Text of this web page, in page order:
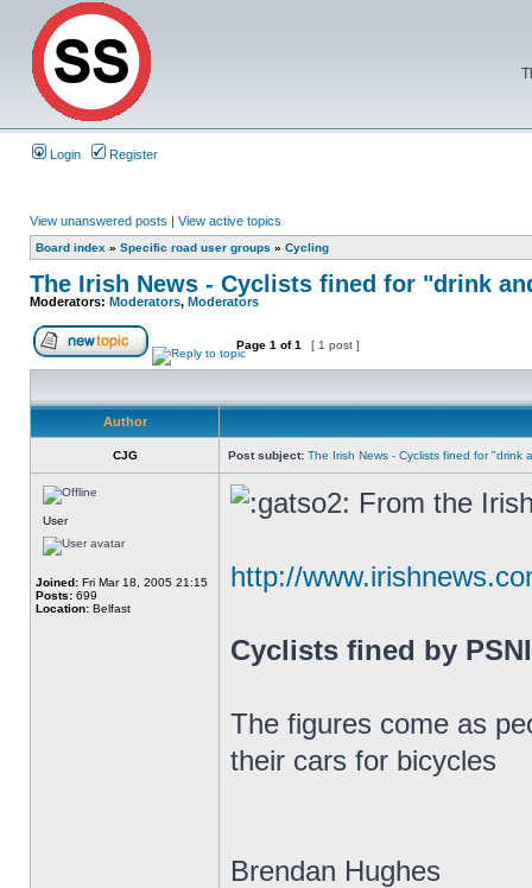
Login Register
View unanswered posts | View active topics
Board index » Specific road user groups » Cycling
The Irish News - Cyclists fined for "drink
Moderators: Moderators, Moderators
Page 1 of1 [ 1 post ]
Author
CJG Post subject: The Irish News - Cyclists fined for "drink
User
Joined: Fri Mar 18, 2005 21:15
Posts: 699
Location: Belfast
From the
http://
Cyclists fined by
The figures come as
their cars for bicycles
Brendan Hughes